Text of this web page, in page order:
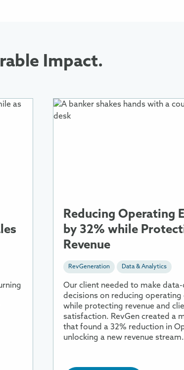
Impact.
Reducing Operating
by 32% while
Revenue
RevGeneration Data & Analytics
Our client needed to make
decisions on reducing operating
while protecting revenue and
satisfaction. RevGen created a
that found a 32% reduction in
unlocking a new revenue stream.
More
Information
Protecting
Revenue